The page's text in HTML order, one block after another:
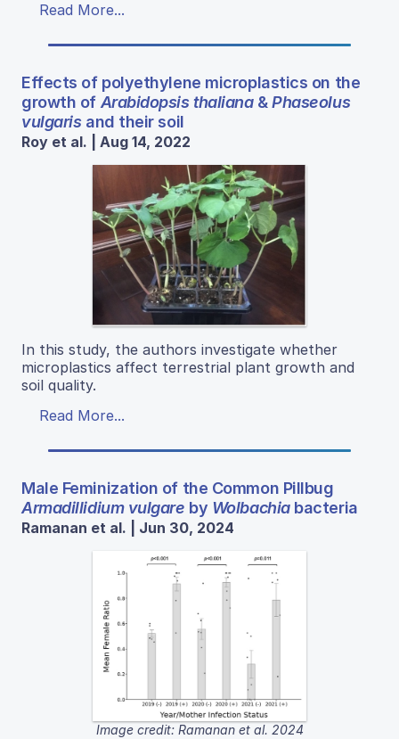
Read More...
Effects of polyethylene microplastics on the
growth of Arabidopsis thaliana&Phaseolus
vulgarisand their soil
Roy et al. | Aug 14, 2022
In this study, the authors investigate whether
microplastics affect terrestrial plant growth and
soil quality.
Read More...
Male Feminization of the Common Pillbug
Armadillidium vulgare by Wolbachiabacteria
Ramanan et al. | Jun 30, 2024
Image credit: Ramanan et al. 2024